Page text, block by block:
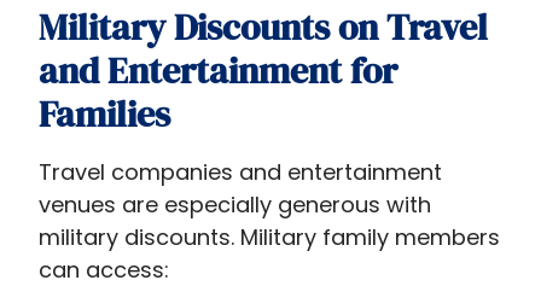
Military Discounts on Travel
and Entertainment for
Families
Travel companies and entertainment
venues are especially generous with
military discounts. Military family members
can access: